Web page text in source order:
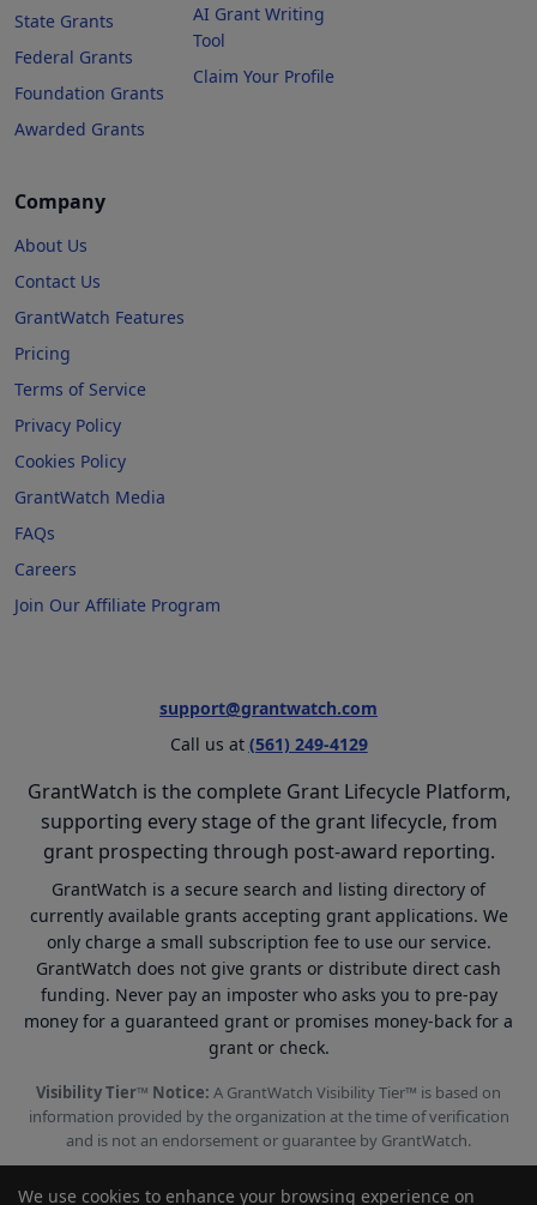
State Grants
Federal Grants
Foundation Grants
Awarded Grants
AI Grant Writing
Tool
Claim Your Profile
Company
About Us
Contact Us
GrantWatch Features
Pricing
Terms of Service
Privacy Policy
Cookies Policy
GrantWatch Media
FAQs
Careers
Join Our Affiliate Program
support@grantwatch.com
Call us at (561) 249-4129
GrantWatch is the complete Grant Lifecycle Platform,
supporting every stage of the grant lifecycle, from
grant prospecting through post-award reporting.
GrantWatch is a secure search and listing directory of
currently available grants accepting grant applications. We
only charge a small subscription fee to use our service.
GrantWatch does not give grants or distribute direct cash
funding. Never pay an imposter who asks you to pre-pay
money for a guaranteed grant or promises money-back for a
grant or check.
Visibility Tier™ Notice: A GrantWatch Visibility Tier™ is based on
information provided by the organization at the time of verification
and is not an endorsement or guarantee by GrantWatch.
We use cookies to enhance your browsing experience on